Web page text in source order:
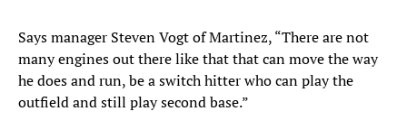
Says manager Steven Vogt of Martinez, “There are not
many engines out there like that that can move the way
he does and run, be a switch hitter who can play the
outfield and still play second base.”